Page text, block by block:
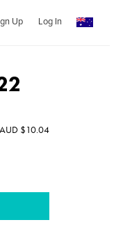
Up Log In
AUD $10.04